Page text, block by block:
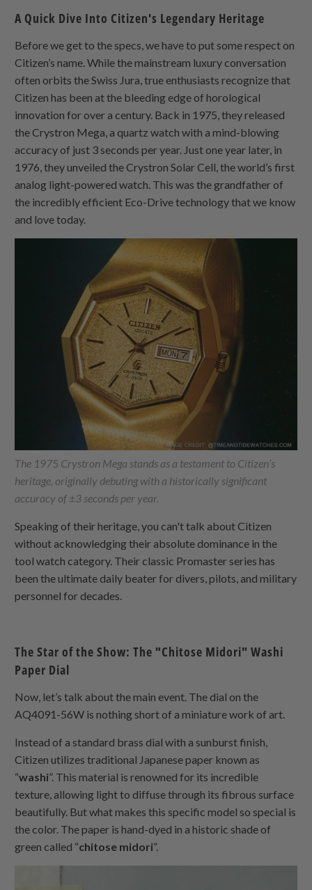
A Quick Dive Into Citizen's Legendary Heritage
Before we get to the specs, we have to put some respect on
Citizen’s name. While the mainstream luxury conversation
often orbits the Swiss Jura, true enthusiasts recognize that
Citizen has been at the bleeding edge of horological
innovation for over a century. Back in 1975, they released
the Crystron Mega, a quartz watch with a mind-blowing
accuracy of just 3 seconds per year. Just one year later, in
1976, they unveiled the Crystron Solar Cell, the world’s first
analog light-powered watch. This was the grandfather of
the incredibly efficient Eco-Drive technology that we know
and love today.
The 1975 Crystron Mega stands as a testament to Citizen’s
heritage, originally debuting with a historically significant
accuracy of ±3 seconds per year.
Speaking of their heritage, you can't talk about Citizen
without acknowledging their absolute dominance in the
tool watch category. Their classic Promaster series has
been the ultimate daily beater for divers, pilots, and military
personnel for decades.
The Star of the Show: The "Chitose Midori" Washi
Paper Dial
Now, let’s talk about the main event. The dial on the
AQ4091-56W is nothing short of a miniature work of art.
Instead of a standard brass dial with a sunburst finish,
Citizen utilizes traditional Japanese paper known as
“washi”. This material is renowned for its incredible
texture, allowing light to diffuse through its fibrous surface
beautifully. But what makes this specific model so special is
the color. The paper is hand-dyed in a historic shade of
green called “chitose midori”.